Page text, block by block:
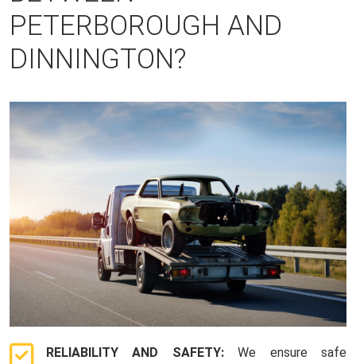
PETERBOROUGH AND
DINNINGTON?
RELIABILITY AND SAFETY:We ensure safe